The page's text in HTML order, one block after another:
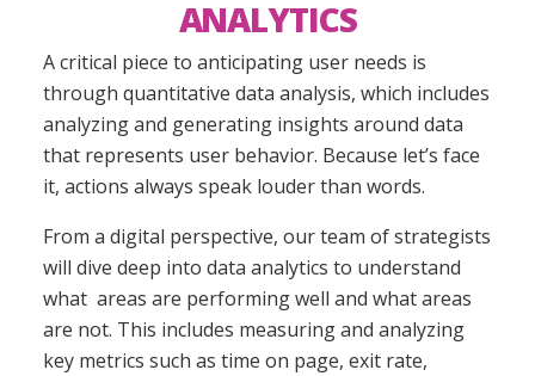
ANALYTICS
A critical piece to anticipating user needs is
through quantitative data analysis, which includes
analyzing and generating insights around data
that represents user behavior. Because let’s face
it, actions always speak louder than words.
From a digital perspective, our team of strategists
will dive deep into data analytics to understand
what areas are performing well and what areas
are not. This includes measuring and analyzing
key metrics such as time on page, exit rate,